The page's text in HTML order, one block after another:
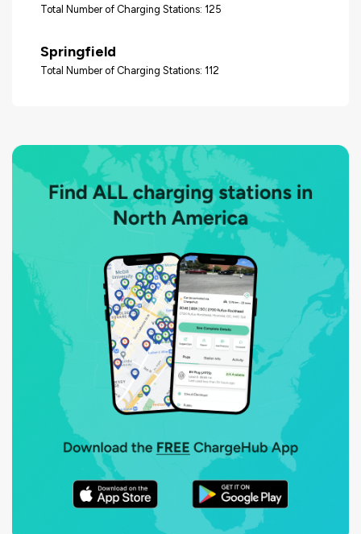
Total Number of Charging Stations: 125
Springfield
Total Number of Charging Stations: 112